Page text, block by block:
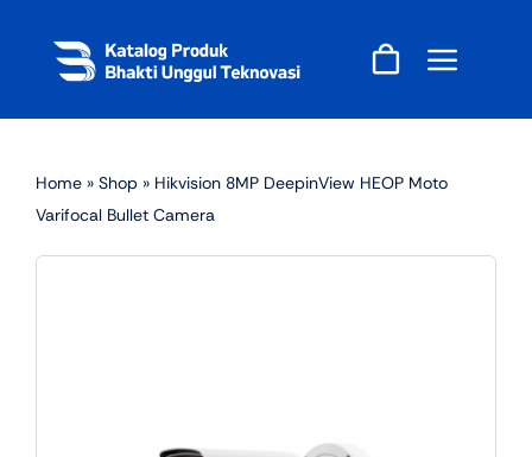
content
Home » Shop » Hikvision 8MP DeepinView HEOP Moto
Varifocal Bullet Camera